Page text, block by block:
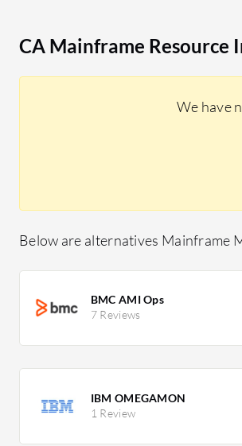
CA Mainframe Resource
We have
Below are alternatives Mainframe
BMC AMI Ops
7 Reviews
IBM OMEGAMON
1 Review